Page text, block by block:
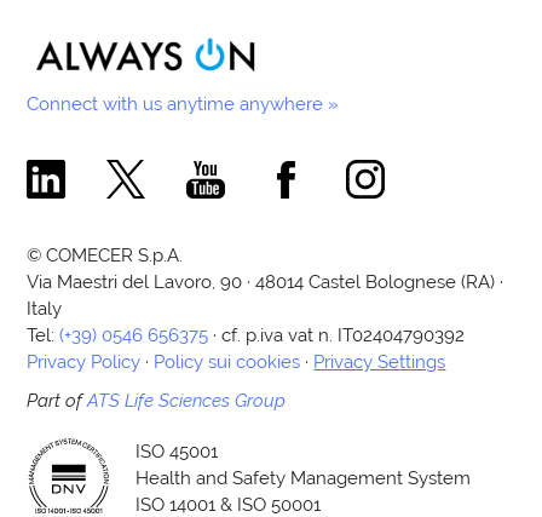
Connect with us anytime anywhere »
Comecer Linkedin Page
Comecer X PageComecer Youtube Channel
Comecer Facebook Page
Comecer Instagram
© COMECER S.p.A.
Via Maestri del Lavoro, 90 · 48014 Castel Bolognese (RA) ·
Italy
Tel:(+39) 0546 656375 · cf. p.iva vat n. IT02404790392
Privacy Policy · Policy sui cookies · Privacy Settings
Part ofATS Life Sciences Group
ISO 45001
Health and Safety Management System
ISO 14001 & ISO 50001